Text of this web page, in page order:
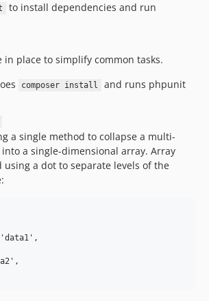
to install dependencies and run
in place to simplify common tasks.
composer install
and runs phpunit
a single method to collapse a multi-
a single-dimensional array. Array
using a dot to separate levels of the